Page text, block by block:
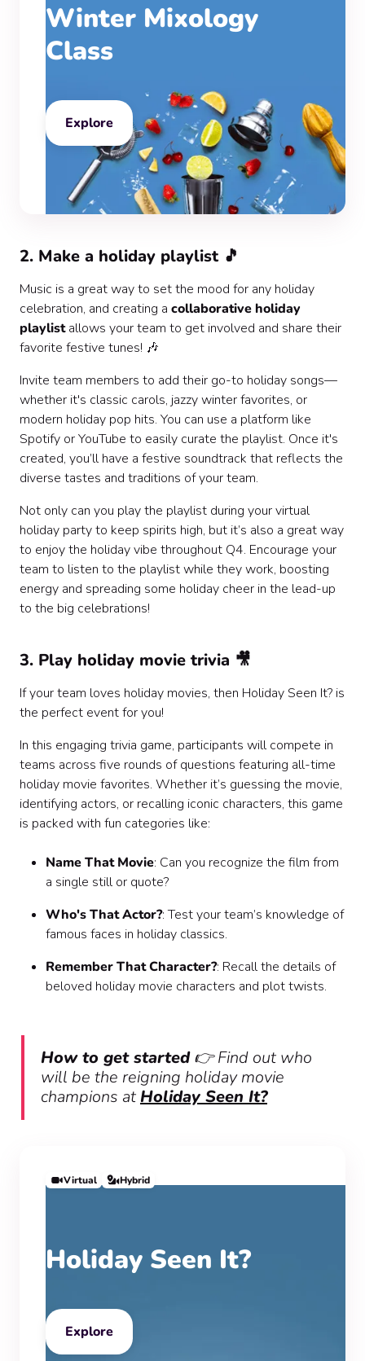
Winter Mixology
Class
Explore
‍2. Make a holiday playlist 🎵
Music is a great way to set the mood for any holiday
celebration, and creating a collaborative holiday
playlistallows your team to get involved and share their
favorite festive tunes! 🎶
Invite team members to add their go-to holiday songs—
whether it's classic carols, jazzy winter favorites, or
modern holiday pop hits. You can use a platform like
Spotify or YouTube to easily curate the playlist. Once it's
created, you’ll have a festive soundtrack that reflects the
diverse tastes and traditions of your team.
Not only can you play the playlist during your virtual
holiday party to keep spirits high, but it’s also a great way
to enjoy the holiday vibe throughout Q4. Encourage your
team to listen to the playlist while they work, boosting
energy and spreading some holiday cheer in the lead-up
to the big celebrations!
3. Play holiday movie trivia 🎥
If your team loves holiday movies, then Holiday Seen It? is
the perfect event for you!
In this engaging trivia game, participants will compete in
teams across five rounds of questions featuring all-time
holiday movie favorites. Whether it’s guessing the movie,
identifying actors, or recalling iconic characters, this game
is packed with fun categories like:
Name That Movie: Can you recognize the film from
a single still or quote?
Who's That Actor?: Test your team’s knowledge of
famous faces in holiday classics.
Remember That Character?: Recall the details of
beloved holiday movie characters and plot twists.
How to get started👉 Find out who
will be the reigning holiday movie
champions at Holiday Seen It?
Virtual Hybrid
Holiday Seen It?
Explore